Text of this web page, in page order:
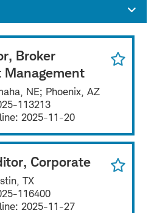
Broker
NE; Phoenix, AZ
113213
2025-11-20
Corporate
TX
116400
2025-11-27